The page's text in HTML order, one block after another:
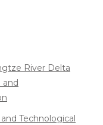
River Delta
Technological